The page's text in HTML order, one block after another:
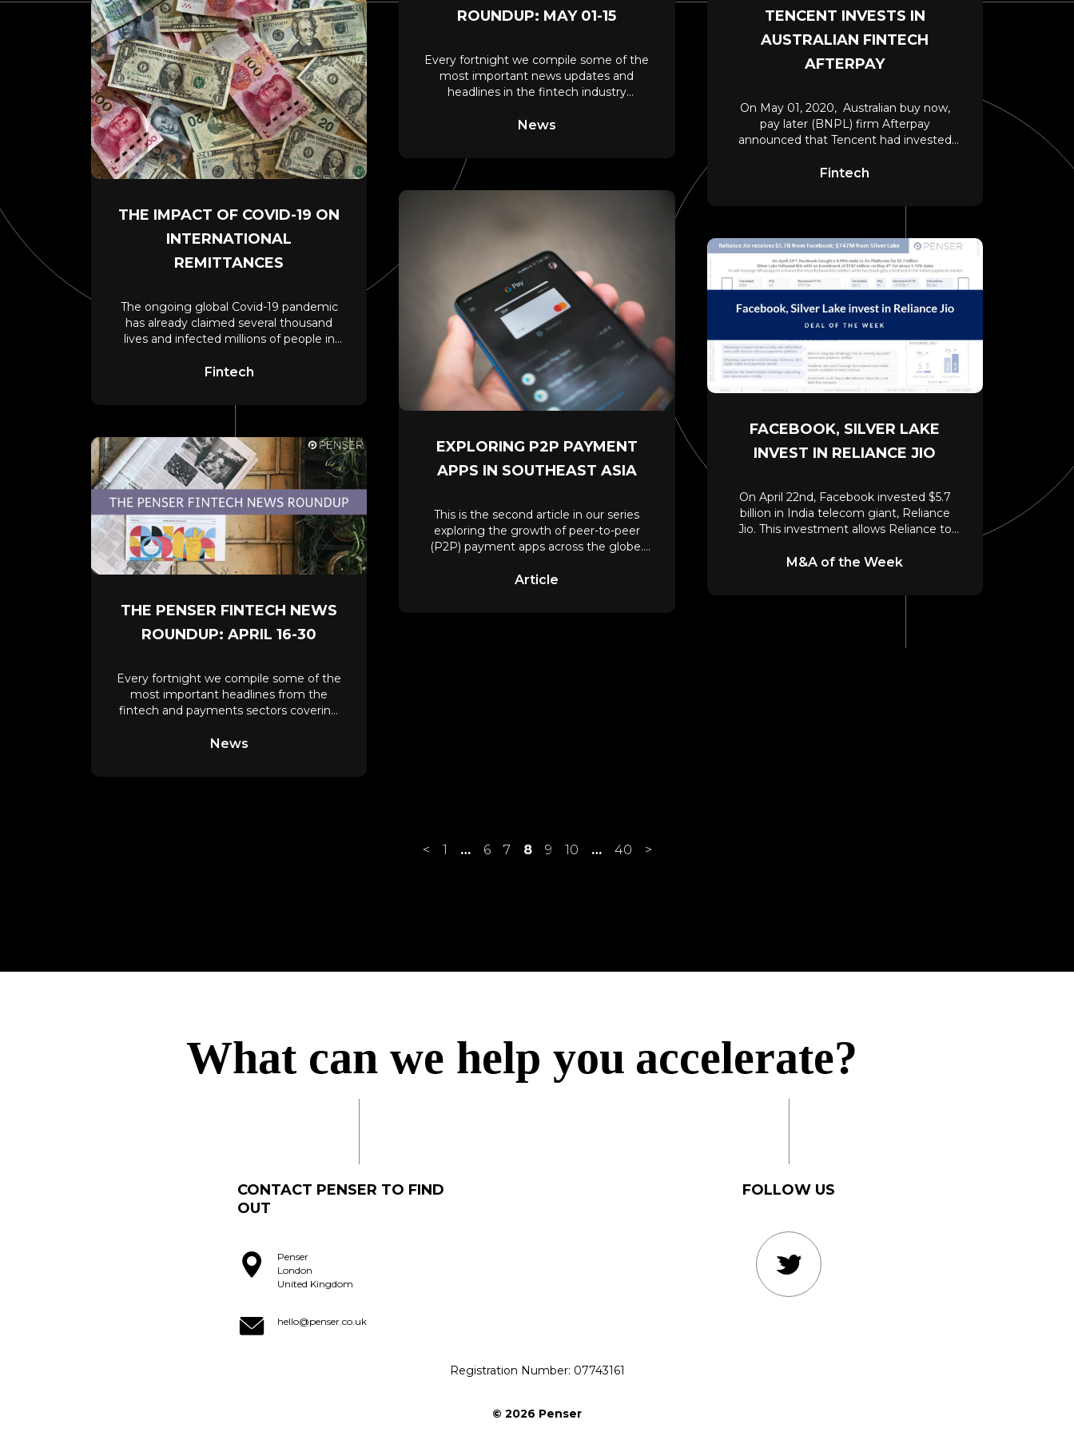
ROUNDUP: MAY 01-15
Every fortnight we compile some of the
most important news updates and
headlines in the fintech industry
News
TENCENT INVESTS IN
AUSTRALIAN FINTECH
AFTERPAY
On May 01, 2020, Australian buy now,
pay later (BNPL) firm Afterpay
announced that Tencent had invested
Fintech
THE IMPACT OF COVID-19 ON
INTERNATIONAL
REMITTANCES
The ongoing global Covid-19 pandemic
has already claimed several thousand
lives and infected millions of people in
Fintech
EXPLORING P2P PAYMENT
APPS IN SOUTHEAST ASIA
This is the second article in our series
exploring the growth of peer-to-peer
(P2P) payment apps across the globe.
Article
FACEBOOK, SILVER LAKE
INVEST IN RELIANCE JIO
On April 22nd, Facebook invested $5.7
billion in India telecom giant, Reliance
Jio. This investment allows Reliance to
M&A of the Week
THE PENSER FINTECH NEWS
ROUNDUP: APRIL 16-30
Every fortnight we compile some of the
most important headlines from the
fintech and payments sectors covering
News
< 1 … 6 7 8 9 10 … 40 >
What can we help you
accelerate?
accomplish?
CONTACT PENSER TO FIND
OUT
Penser
London
United Kingdom
hello@penser.co.uk
FOLLOW US
Registration Number: 07743161
© 2026 Penser